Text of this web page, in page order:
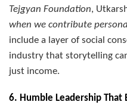
Tejgyan Foundation,
when we contribute
include a layer of social
industry that storytelling
just income.
6. Humble Leadership That